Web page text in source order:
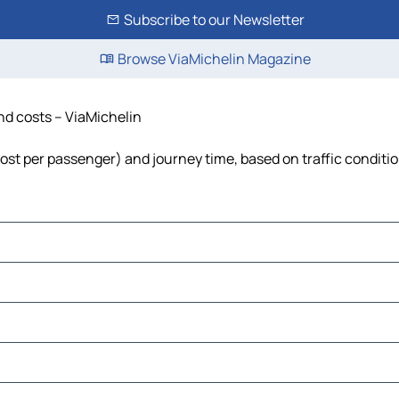
Subscribe to our Newsletter
Browse ViaMichelin Magazine
costs – ViaMichelin
per passenger) and journey time, based on traffic